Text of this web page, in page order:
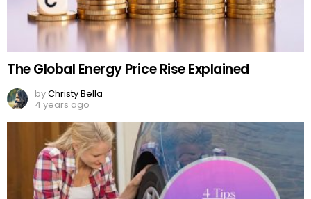
The Global Energy Price Rise Explained
byChristy Bella
4 years ago